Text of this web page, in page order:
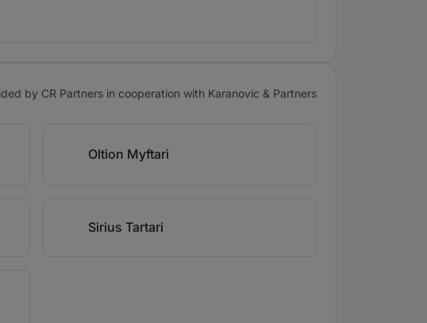
by CR Partners in cooperation with Karanovic & Partners
Oltion Myftari
Sirius Tartari